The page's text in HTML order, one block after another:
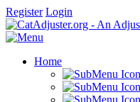
Register Login
Home